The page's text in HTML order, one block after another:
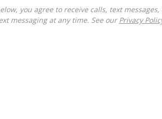
messaging at any time. See our Privacy